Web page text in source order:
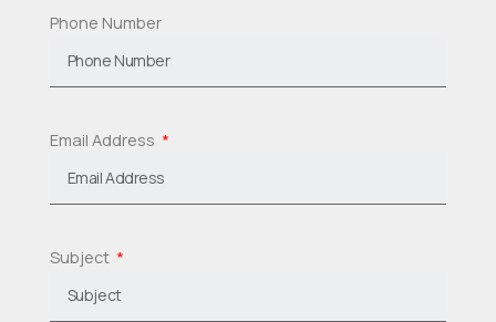
Phone Number
Email Address
Subject